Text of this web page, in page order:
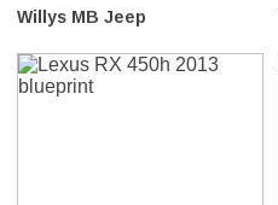
Willys MB Jeep